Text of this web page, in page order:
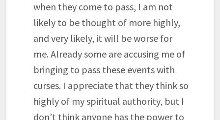
when they come to pass, I am not
likely to be thought of more highly,
and very likely, it will be worse for
me. Already some are accusing me of
bringing to pass these events with
curses. I appreciate that they think so
highly of my spiritual authority, but I
don’t think anyone has the power to